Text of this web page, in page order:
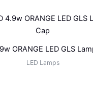
ORANGE LED GLS
LED Lamps